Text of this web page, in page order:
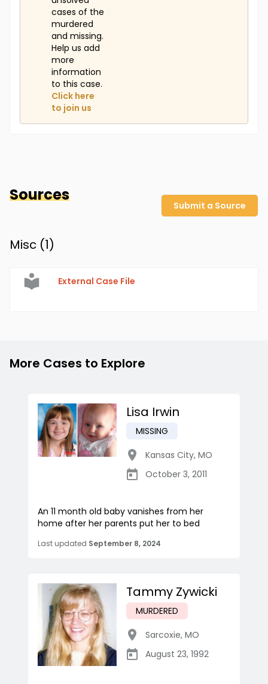
cases of the
murdered
and missing.
Help us add
more
information
to this case.
Click here
to join us
Sources
Submit a Source
Misc (1)
External Case File
More Cases to Explore
Lisa Irwin
MISSING
Kansas City, MO
October 3, 2011
An 11 month old baby vanishes from her
home after her parents put her to bed
Last updated September 8, 2024
Tammy Zywicki
MURDERED
Sarcoxie, MO
August 23, 1992